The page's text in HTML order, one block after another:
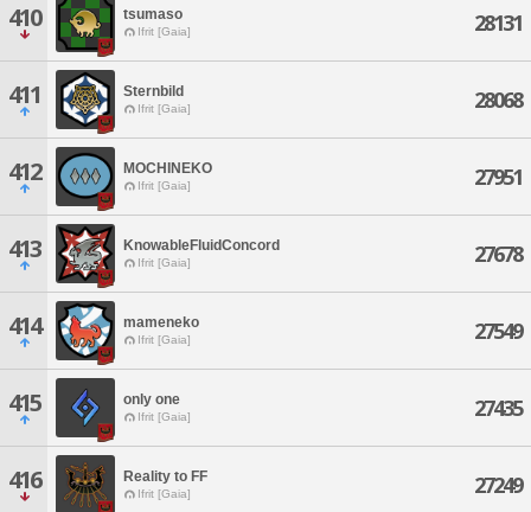
410 tsumaso
Ifrit [Gaia] 28131
411 Sternbild
Ifrit [Gaia] 28068
412 MOCHINEKO
Ifrit [Gaia] 27951
413 KnowableFluidConcord
Ifrit [Gaia] 27678
414 mameneko
Ifrit [Gaia] 27549
415 only one
Ifrit [Gaia] 27435
416 Reality to FF
Ifrit [Gaia] 27249